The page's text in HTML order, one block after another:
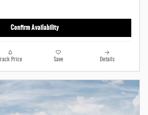
Confirm Availability
Track Price Save Details